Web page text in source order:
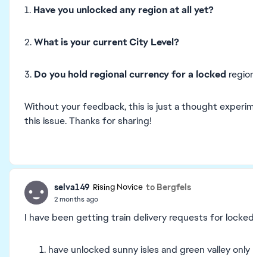
1. Have you unlocked any region at all yet?
2.What is your current City Level?
3. Do you hold regional currency fora locked
Without your feedback, this is just a thought
this issue. Thanks for sharing!
selva149 Rising Novice to Bergfels
2 months ago
I have been getting train delivery requests for
have unlocked sunny isles and green valley only